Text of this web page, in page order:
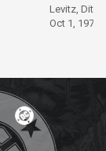
Levitz, Ditko
Oct 1, 1975